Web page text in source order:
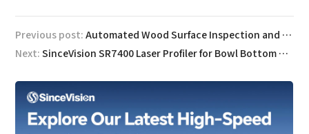
Previous post:
Automated Wood Surface Inspection and Volume Measurement with SRI7300 3D Laser Profilers
Next:
SinceVision SR7400 Laser Profiler for Bowl Bottom Flatness Measurement